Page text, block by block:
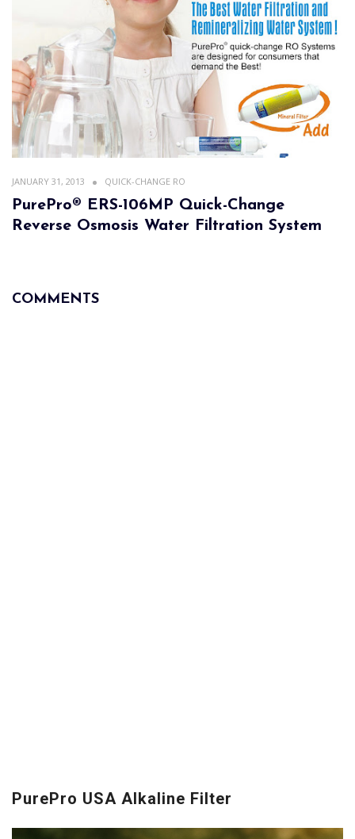
JANUARY 31, 2013 QUICK-CHANGE RO
PurePro® ERS-106MP Quick-Change
Reverse Osmosis Water Filtration System
COMMENTS
PurePro USA Alkaline Filter